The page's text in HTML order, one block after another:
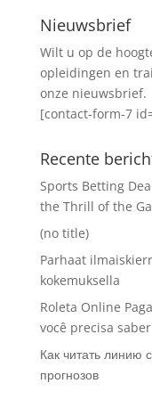
Nieuwsbrief
Wilt u op de
opleidingen en
onze nieuwsbrief.
[contact-form-7
Recente
Sports Betting
the Thrill of the
(no title)
Parhaat
kokemuksella
Roleta Online
você precisa saber
Как читать линию
прогнозов